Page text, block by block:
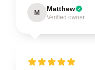
M Matthew
Verified owner